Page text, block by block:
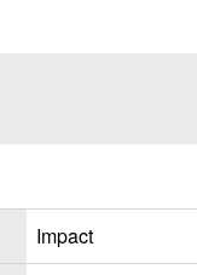
Impact